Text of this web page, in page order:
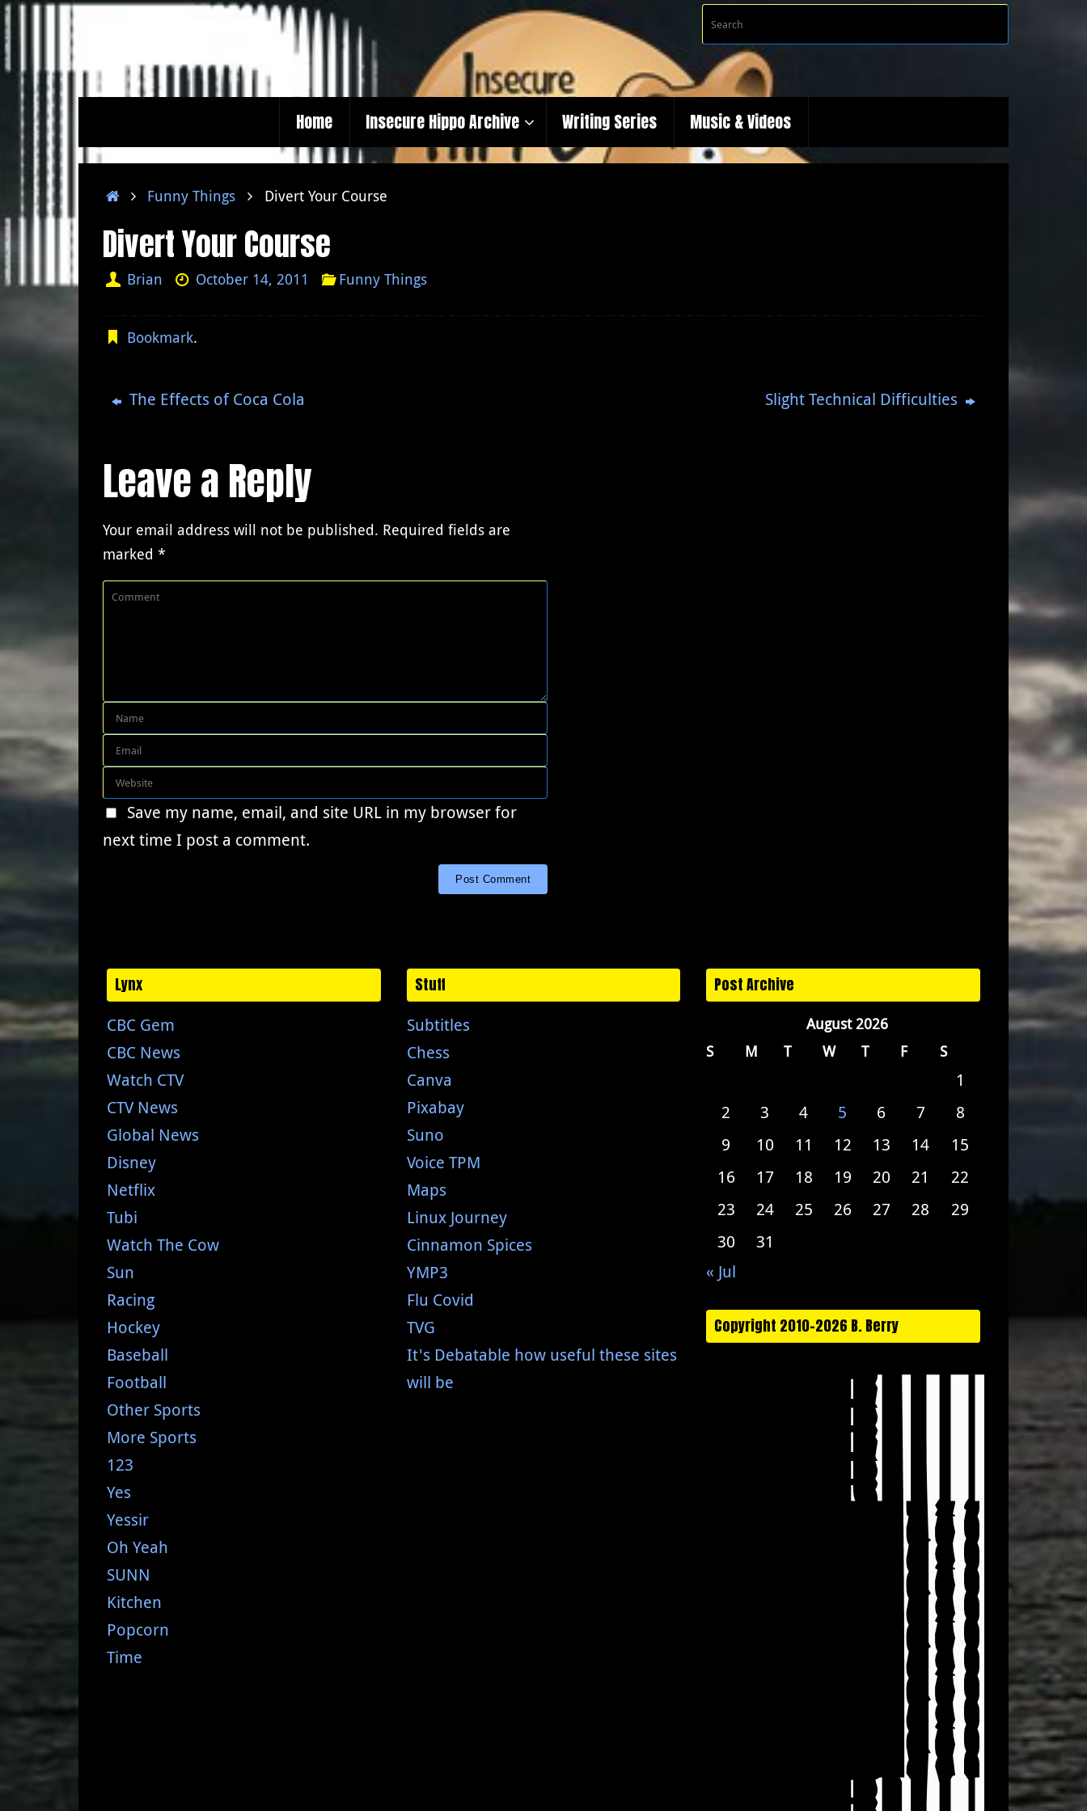
Skip
to
content
for:
Home Insecure Hippo Archive Writing Series Music & Videos
HomeFunny Things Divert Your Course
Divert Your Course
Brian October 14, 2011 Funny Things
Bookmark.
The Effects of Coca Cola Slight Technical Difficulties
Leave a Reply
Your email address will not be published. Required fields are
marked *
Save my name, email, and site URL in my browser for
next time I post a comment.
Lynx
CBC Gem
CBC News
Watch CTV
CTV News
Global News
Disney
Netflix
Tubi
Watch The Cow
Sun
Racing
Hockey
Baseball
Football
Other Sports
More Sports
123
Yes
Yessir
Oh Yeah
SUNN
Kitchen
Popcorn
Time
Stuff
Subtitles
Chess
Canva
Pixabay
Suno
Voice TPM
Maps
Linux Journey
Cinnamon Spices
YMP3
Flu Covid
TVG
It's Debatable how useful these sites
will be
Post Archive
August 2026
S
M T W T F S
1
2
3 4 5 6 7
8
9
10 11 12 13 14
15
16
17 18 19 20 21
22
23
24 25 26 27 28
29
30
31
« Jul
Copyright 2010-2026 B. Berry